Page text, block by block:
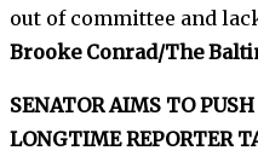
out of committee and
Brooke Conrad/The
SENATOR AIMS TO
LONGTIME REPORTER